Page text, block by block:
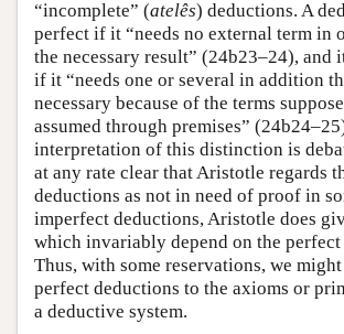
“incomplete” (atelês) deductions. A
perfect if it “needs no external term in
the necessary result” (24b23–24), and
if it “needs one or several in addition
necessary because of the terms
assumed through premises”
interpretation of this distinction is
at any rate clear that Aristotle regards
deductions as not in need of proof in
imperfect deductions, Aristotle does
which invariably depend on the perfect
Thus, with some reservations, we
perfect deductions to the axioms or
a deductive system.